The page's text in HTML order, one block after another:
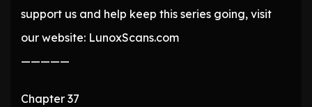
support us and help keep this series going, visit
our website: LunoxScans.com
—————
Chapter 37